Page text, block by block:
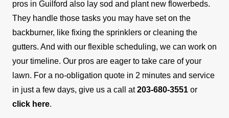
pros in Guilford also lay sod and plant new flowerbeds.
They handle those tasks you may have set on the
backburner, like fixing the sprinklers or cleaning the
gutters. And with our flexible scheduling, we can work on
your timeline. Our pros are eager to take care of your
lawn. For a no-obligation quote in 2 minutes and service
in just a few days, give us a call at203-680-3551 or
click here.